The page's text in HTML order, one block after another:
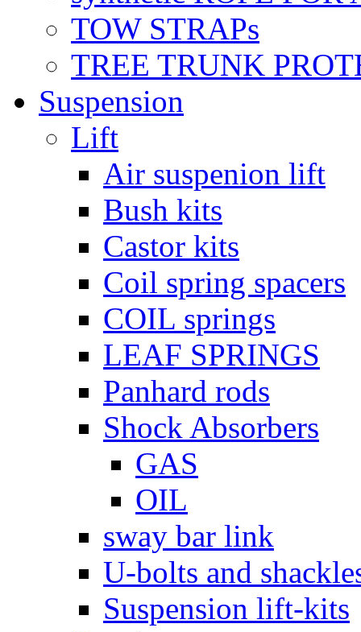
TOW STRAPs
TREE TRUNK
Suspension
Lift
Air suspenion lift
Bush kits
Castor kits
Coil spring spacers
COIL springs
LEAF SPRINGS
Panhard rods
Shock Absorbers
GAS
OIL
sway bar link
U-bolts and
Suspension lift-kits